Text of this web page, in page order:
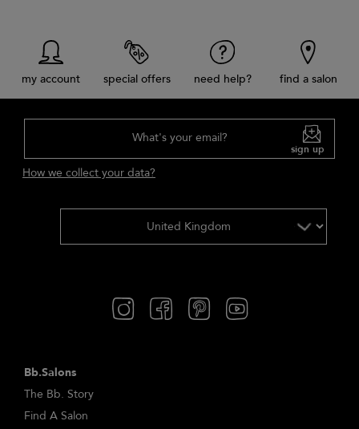
my account special offers need help? find a salon
What's your email?
sign up
How we collect your data?
Bb.Salons
The Bb. Story
Find A Salon